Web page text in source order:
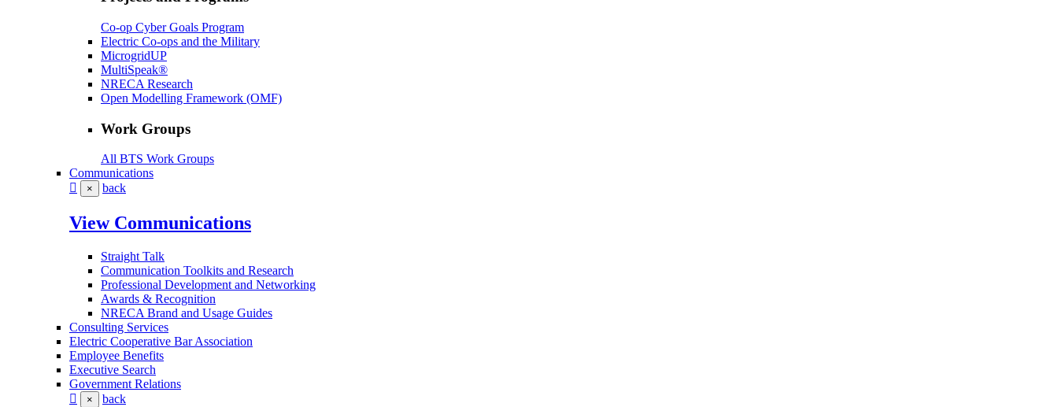
Co-op Cyber Goals Program
Electric Co-ops and the Military
MicrogridUP
MultiSpeak®
NRECA Research
Open Modelling Framework (OMF)
Work Groups
All BTS Work Groups
Communications
× back
View Communications
Straight Talk
Communication Toolkits and Research
Professional Development and Networking
Awards & Recognition
NRECA Brand and Usage Guides
Consulting Services
Electric Cooperative Bar Association
Employee Benefits
Executive Search
Government Relations
× back